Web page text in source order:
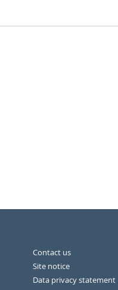
Contact us
Site notice
Data privacy statement